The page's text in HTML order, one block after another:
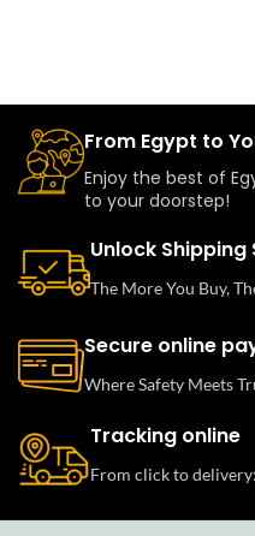
From Egypt to
Enjoy the best of
to your doorstep!
Unlock Shipping
The More You Buy,
Secure online
Where Safety Meets
Tracking online
From click to